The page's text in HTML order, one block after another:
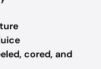
cored, and